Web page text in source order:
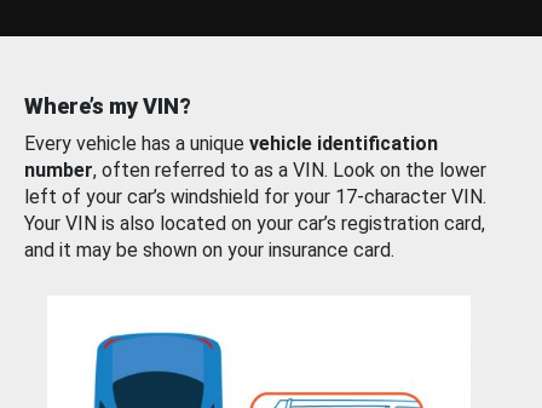
Where’s my VIN?
Every vehicle has a unique vehicle identification
number, often referred to as a VIN. Look on the lower
left of your car’s windshield for your 17-character VIN.
Your VIN is also located on your car’s registration card,
and it may be shown on your insurance card.